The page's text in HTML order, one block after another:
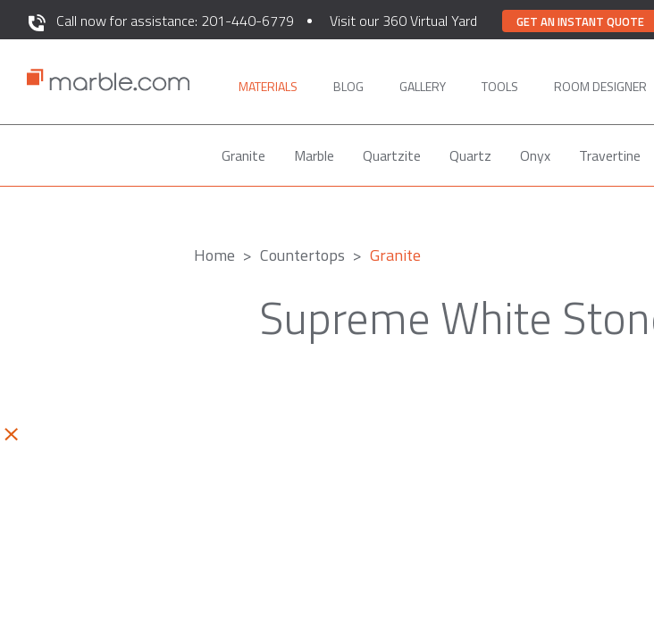
Call now for assistance: 201-440-6779 Visit our 360 Virtual Yard GET AN INSTANT QUOTE
MATERIALS BLOG GALLERY TOOLS ROOM DESIGNER
Granite Marble Quartzite Quartz Onyx Travertine
Home Countertops Granite
Supreme White